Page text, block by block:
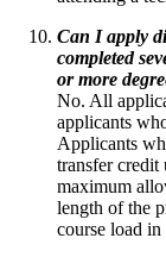
Can I apply
completed
or more
No. All
applicants
Applicants
transfer credit
maximum
length of the
course load